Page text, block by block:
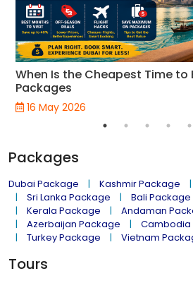
When Is the Cheapest Time to
Packages
16 May 2026
Packages
Dubai Package Kashmir Package
Sri Lanka Package
Bali Package
Kerala Package
Andaman
Azerbaijan Package
Cambodia
Turkey Package
Vietnam
Tours